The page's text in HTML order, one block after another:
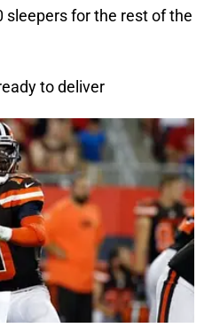
sleepers for the rest of the
to deliver